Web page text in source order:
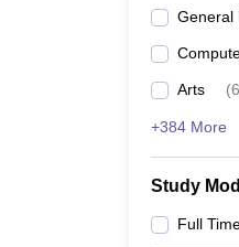
General
Arts (
+384 More
Study
Full